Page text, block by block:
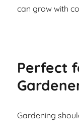
can grow with
Perfect
Gardening